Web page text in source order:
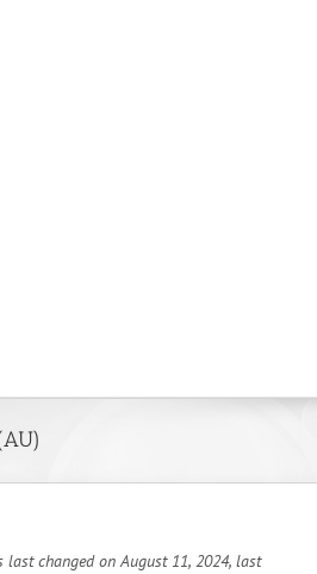
changed on August 11, 2024, last